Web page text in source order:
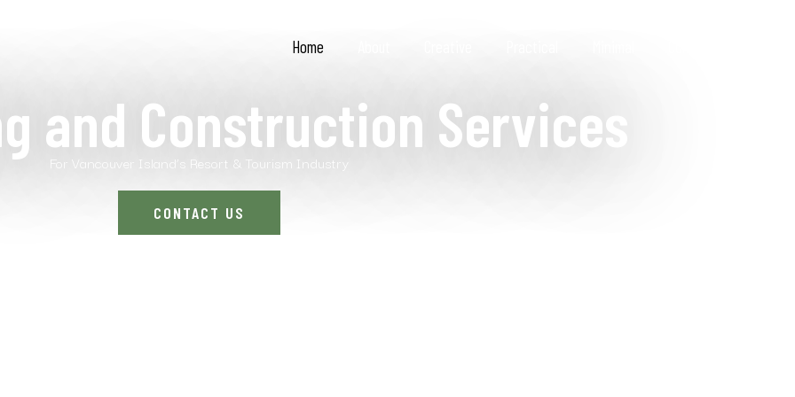
Home
and Construction Services
For Vancouver Island’s Resort & Tourism Industry
CONTACT US